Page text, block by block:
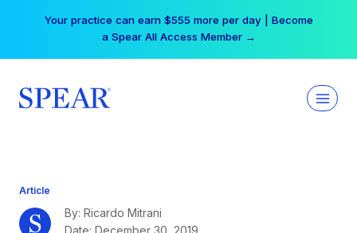
Your practice can earn $555 more per day | Become
a Spear All Access Member →
Article
By: Ricardo Mitrani
Date: December 30, 2019